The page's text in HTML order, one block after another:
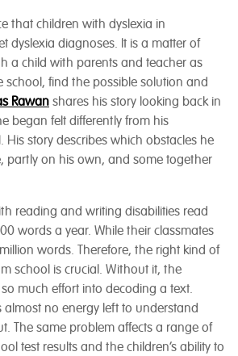
that children with dyslexia in
dyslexia diagnoses. It is a matter of
a child with parents and teacher as
school, find the possible solution and
Rawanshares his story looking back in
began felt differently from his
His story describes which obstacles he
partly on his own, and some together
reading and writing disabilities read
words a year. While their classmates
words. Therefore, the right kind of
school is crucial. Without it, the
much effort into decoding a text.
almost no energy left to understand
The same problem affects a range of
test results and the children’s ability to